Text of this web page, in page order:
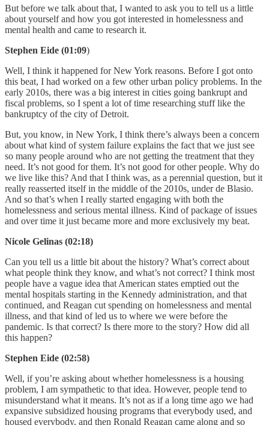
But before we talk about that, I wanted to ask you to tell us a little
about yourself and how you got interested in homelessness and
mental health and came to research it.
Stephen Eide (01:09)
Well, I think it happened for New York reasons. Before I got onto
this beat, I had worked on a few other urban policy problems. In the
early 2010s, there was a big interest in cities going bankrupt and
fiscal problems, so I spent a lot of time researching stuff like the
bankruptcy of the city of Detroit.
But, you know, in New York, I think there’s always been a concern
about what kind of system failure explains the fact that we just see
so many people around who are not getting the treatment that they
need. It’s not good for them. It’s not good for other people. Why do
we live like this? And that I think was, as a perennial question, but it
really reasserted itself in the middle of the 2010s, under de Blasio.
And so that’s when I really started engaging with both the
homelessness and serious mental illness. Kind of package of issues
and over time it just became more and more exclusively my beat.
Nicole Gelinas (02:18)
Can you tell us a little bit about the history? What’s correct about
what people think they know, and what’s not correct? I think most
people have a vague idea that American states emptied out the
mental hospitals starting in the Kennedy administration, and that
continued, and Reagan cut spending on homelessness and mental
illness, and that kind of led us to where we were before the
pandemic. Is that correct? Is there more to the story? How did all
this happen?
Stephen Eide (02:58)
Well, if you’re asking about whether homelessness is a housing
problem, I am sympathetic to that idea. However, people tend to
misunderstand what it means. It’s not as if a long time ago we had
expansive subsidized housing programs that everybody used, and
housed everybody, and then Ronald Reagan came along and so